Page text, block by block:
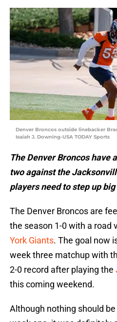
Denver Broncos outside linebacker
Isaiah J. Downing-USA TODAY Sports
The Denver Broncos have
two against the
players need to step up
The Denver Broncos are
the season 1-0 with a road
York Giants. The goal now
week three matchup with
2-0 record after playing the
this coming weekend.
Although nothing should